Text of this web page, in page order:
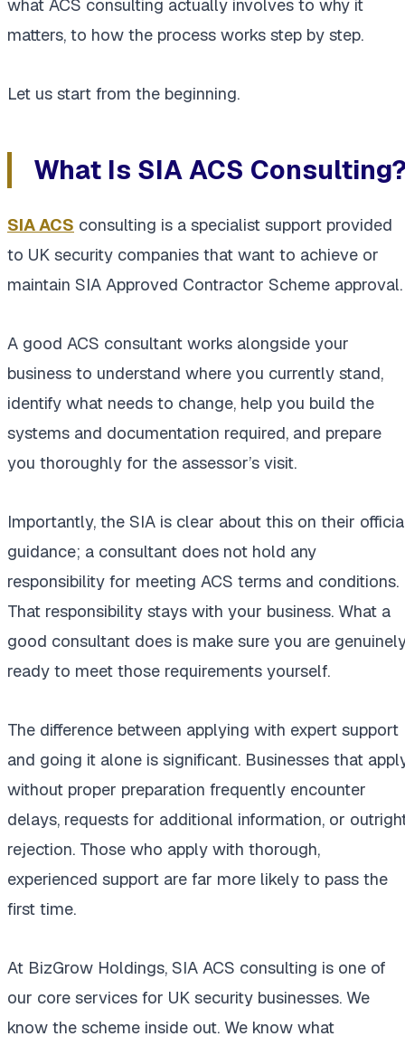
what ACS consulting actually involves to why it
matters, to how the process works step by step.
Let us start from the beginning.
What Is SIA ACS
SIA ACS consulting is a specialist support provided
to UK security companies that want to achieve or
maintain SIA Approved Contractor Scheme approval.
A good ACS consultant works alongside your
business to understand where you currently stand,
identify what needs to change, help you build the
systems and documentation required, and prepare
you thoroughly for the assessor’s visit.
Importantly, the SIA is clear about this on their
guidance; a consultant does not hold any
responsibility for meeting ACS terms and conditions.
That responsibility stays with your business. What a
good consultant does is make sure you are
ready to meet those requirements yourself.
The difference between applying with expert support
and going it alone is significant. Businesses that
without proper preparation frequently encounter
delays, requests for additional information, or
rejection. Those who apply with thorough,
experienced support are far more likely to pass the
first time.
At BizGrow Holdings, SIA ACS consulting is one of
our core services for UK security businesses. We
know the scheme inside out. We know what